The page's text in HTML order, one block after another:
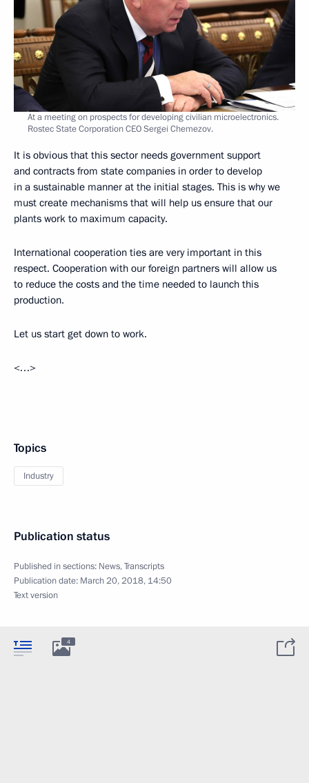
At a meeting on prospects for developing civilian microelectronics.
Rostec State Corporation CEO Sergei Chemezov.
It is obvious that this sector needs government support
and contracts from state companies in order to develop
in a sustainable manner at the initial stages. This is why we
must create mechanisms that will help us ensure that our
plants work to maximum capacity.
International cooperation ties are very important in this
respect. Cooperation with our foreign partners will allow us
to reduce the costs and the time needed to launch this
production.
Let us start get down to work.
<…>
Topics
Industry
Publication status
Published in sections: News,Transcripts
Publication date: March 20, 2018, 14:50
Text version
4